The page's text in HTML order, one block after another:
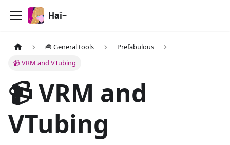
Haï~
🧰 General tools
Prefabulous
📹 VRM and VTubing
📹 VRM and
VTubing